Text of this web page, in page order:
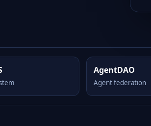
AgentDAO
Agent federation